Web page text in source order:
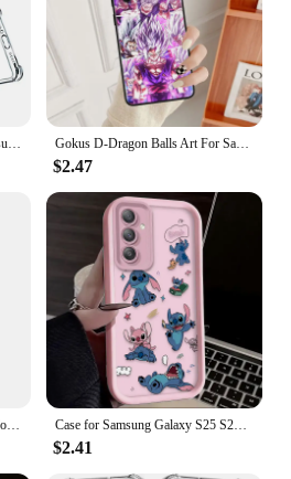
Gokus D-Dragon Balls Art For Samsung Note 20 10 Ultra Plus A31 A8 A14 j6 A12 A5 A70 A7 A34 A20 A04 A24 5G Black Phone Case
$2.47
Case for Samsung Galaxy S25 S24 S23 Ultra S22 S21 Plus FE 5G A54 A34 A14 A73 A53 A33 5G Lovely Disney Stitch Silicone Back Cover
$2.41